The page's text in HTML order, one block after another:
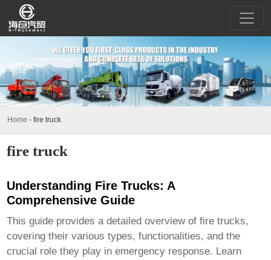
Home - fire truck
fire truck
Understanding Fire Trucks: A
Comprehensive Guide
This guide provides a detailed overview offire trucks,
covering their various types, functionalities, and the
crucial role they play in emergency response. Learn